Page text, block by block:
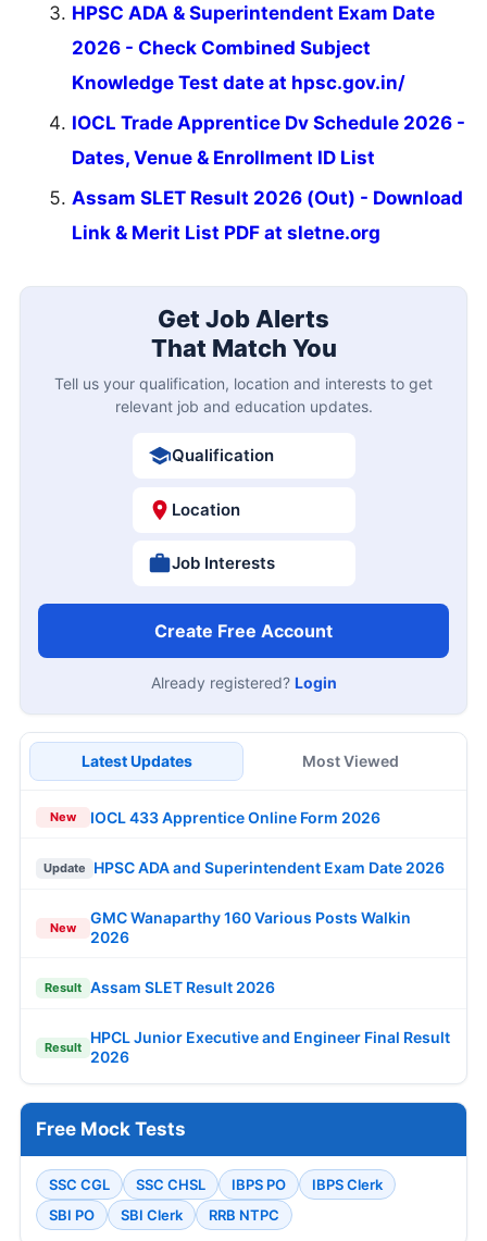
HPSC ADA & Superintendent Exam Date
2026 - Check Combined Subject
Knowledge Test date at hpsc.gov.in/
IOCL Trade Apprentice Dv Schedule 2026 -
Dates, Venue & Enrollment ID List
Assam SLET Result 2026 (Out) - Download
Link & Merit List PDF at sletne.org
Get Job Alerts
That Match You
Tell us your qualification, location and interests to get
relevant job and education updates.
Qualification
Location
Job Interests
Create Free Account
Already registered? Login
Latest Updates Most Viewed
New IOCL 433 Apprentice Online Form 2026
Update HPSC ADA and Superintendent Exam Date 2026
New
GMC Wanaparthy 160 Various Posts Walkin
2026
Result Assam SLET Result 2026
Result
HPCL Junior Executive and Engineer Final Result
2026
Free Mock Tests
SSC CGL SSC CHSL IBPS PO
IBPS Clerk
SBI PO
SBI Clerk RRB NTPC